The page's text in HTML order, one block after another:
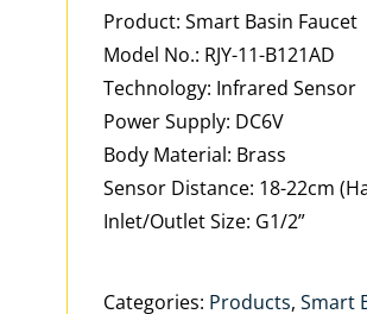
Product: Smart Basin Faucet
Model No.: RJY-11-B121AD
Technology: Infrared Sensor
Power Supply: DC6V
Body Material: Brass
Sensor Distance: 18-22cm
Inlet/Outlet Size: G1/2”
Categories: Products, Smart